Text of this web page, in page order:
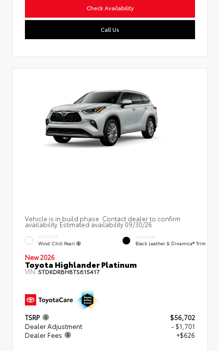
Check Availability
Call Us
Vehicle is in build phase. Contact dealer to confirm
availability. Estimated availability 09/30/26
EXTERIOR
Wind Chill Pearl
INTERIOR
Black Leather & Dinamica® Trim
New 2026
Toyota Highlander Platinum
VIN:5TDKDRBH8TS615417
TSRP
$56,702
Dealer Adjustment
- $1,701
Dealer Fees
+$626